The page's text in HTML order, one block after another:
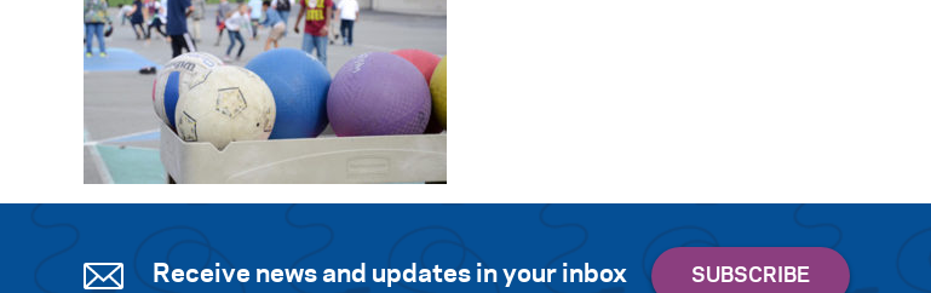
Receive news and updates in your inbox